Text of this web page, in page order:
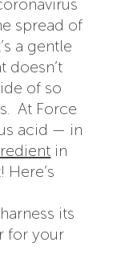
spread of
a gentle
doesn’t
of so
At Force
acid — in
in
its
for your